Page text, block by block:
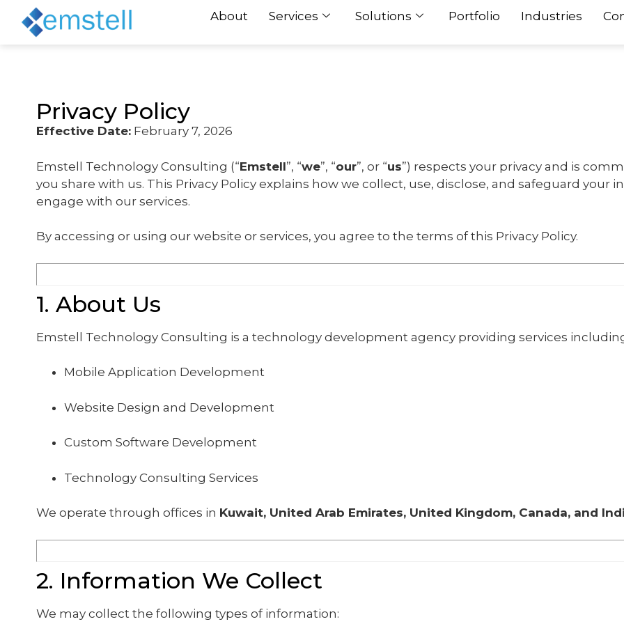
About Services Solutions Portfolio Industries
Privacy Policy
Effective Date: February 7, 2026
Emstell Technology Consulting (“Emstell”, “we”, “our”, or “us”) respects your privacy and is
you share with us. This Privacy Policy explains how we collect, use, disclose, and safeguard your
engage with our services.
By accessing or using our website or services, you agree to the terms of this Privacy Policy.
1. About Us
Emstell Technology Consulting is a technology development agency providing services
Mobile Application Development
Website Design and Development
Custom Software Development
Technology Consulting Services
We operate through offices in Kuwait, United Arab Emirates, United Kingdom, Canada, and
2. Information We Collect
We may collect the following types of information: